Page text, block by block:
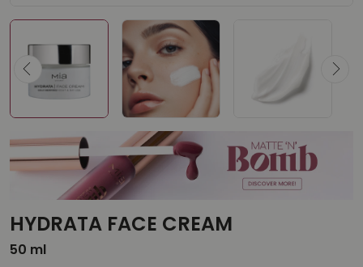
HYDRATA FACE CREAM
50 ml